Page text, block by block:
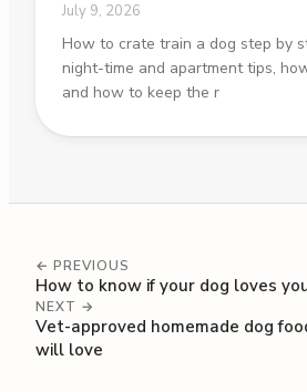
July 9, 2026
How to crate train a dog step by
night-time and apartment tips,
and how to keep the r
← PREVIOUS
How to know if your dog loves
NEXT →
Vet-approved homemade dog
will love